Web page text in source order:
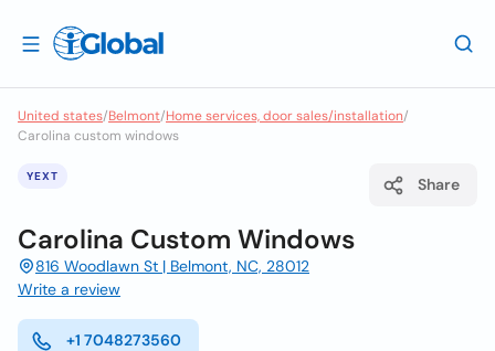
United states/Belmont/Home services, door sales/installation/
Carolina custom windows
YEXT Share
Carolina Custom Windows
816 Woodlawn St | Belmont, NC, 28012
Write a review
+1 7048273560